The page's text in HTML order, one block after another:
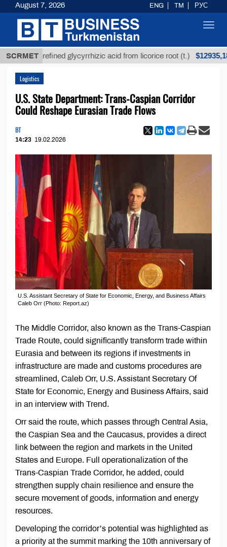
SCRMET
Unrefined glycyrrhizic acid from licorice root (t.) $12935,18
Logistics
U.S. State Department: Trans-Caspian Corridor
Could Reshape Eurasian Trade Flows
BT
14:23 19.02.2026
U.S. Assistant Secretary of State for Economic, Energy, and Business Affairs
Caleb Orr (Photo: Report.az)
The Middle Corridor, also known as the Trans-Caspian
Trade Route, could significantly transform trade within
Eurasia and between its regions if investments in
infrastructure are made and customs procedures are
streamlined, Caleb Orr, U.S. Assistant Secretary Of
State for Economic, Energy аnd Business Affairs, said
in an interview with Trend.
Orr said the route, which passes through Central Asia,
the Caspian Sea and the Caucasus, provides a direct
link between the region and markets in the United
States and Europe. Full operationalization of the
Trans-Caspian Trade Corridor, he added, could
strengthen supply chain resilience and ensure the
secure movement of goods, information and energy
resources.
Developing the corridor’s potential was highlighted as
a priority at the summit marking the 10th anniversary of
August 7, 2026 ENG TM РУС